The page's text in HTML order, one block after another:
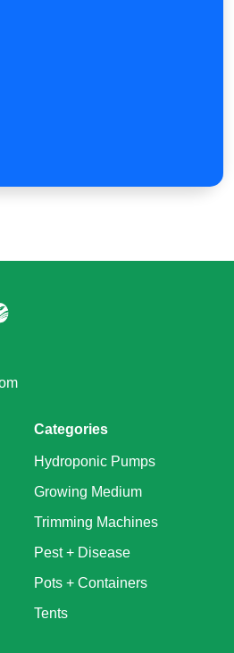
Categories
Hydroponic Pumps
Growing Medium
Trimming Machines
Pest + Disease
Pots + Containers
Tents